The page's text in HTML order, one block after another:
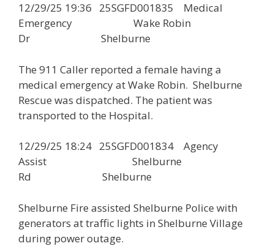
12/29/25 19:36 25SGFD001835 Medical
Emergency Wake Robin
Dr Shelburne
The 911 Caller reported a female having a
medical emergency at Wake Robin. Shelburne
Rescue was dispatched. The patient was
transported to the Hospital.
12/29/25 18:24 25SGFD001834 Agency
Assist Shelburne
Rd Shelburne
Shelburne Fire assisted Shelburne Police with
generators at traffic lights in Shelburne Village
during power outage.